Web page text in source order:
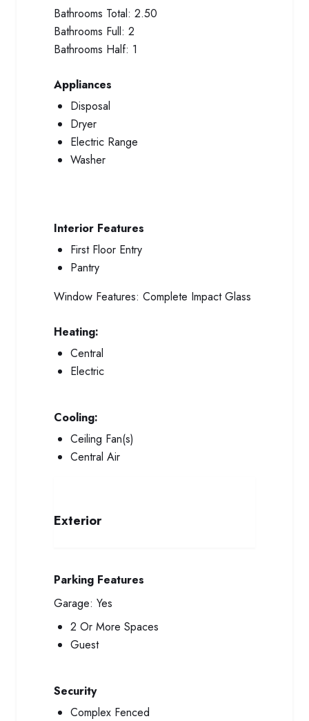
Bathrooms Total: 2.50
Bathrooms Full: 2
Bathrooms Half: 1
Appliances
Disposal
Dryer
Electric Range
Washer
Interior Features
First Floor Entry
Pantry
Window Features: Complete Impact Glass
Heating:
Central
Electric
Cooling:
Ceiling Fan(s)
Central Air
Exterior
Parking Features
Garage: Yes
2 Or More Spaces
Guest
Security
Complex Fenced